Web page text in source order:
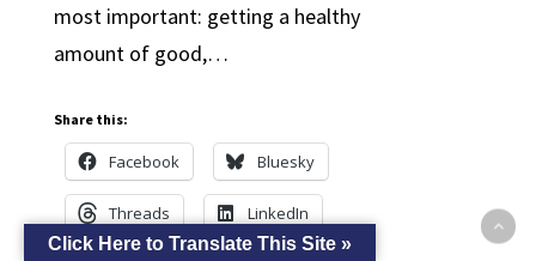
most important: getting a healthy
amount of good,…
Share this:
Facebook Bluesky
Threads LinkedIn
Click Here to Translate This Site »